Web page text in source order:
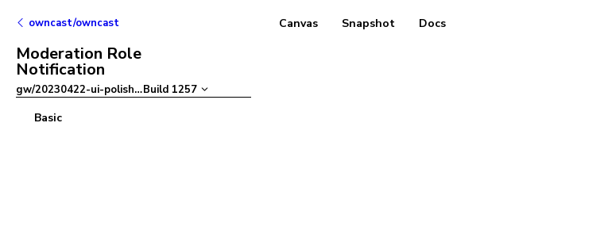
owncast/owncast
Moderation Role
Notification
gw/20230422-ui-polish–Build 1257
Basic
Canvas Snapshot Docs